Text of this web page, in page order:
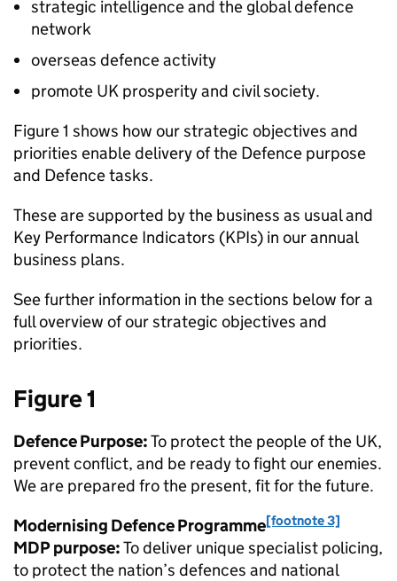
strategic intelligence and the global defence
network
overseas defence activity
promote UK prosperity and civil society.
Figure 1 shows how our strategic objectives and
priorities enable delivery of the Defence purpose
and Defence tasks.
These are supported by the business as usual and
Key Performance Indicators (KPIs) in our annual
business plans.
See further information in the sections below for a
full overview of our strategic objectives and
priorities.
Figure 1
Defence Purpose:To protect the people of the UK,
prevent conflict, and be ready to fight our enemies.
We are prepared fro the present, fit for the future.
Modernising Defence Programme[footnote 3]
MDPpurpose:To deliver unique specialist policing,
to protect the nation’s defences and national